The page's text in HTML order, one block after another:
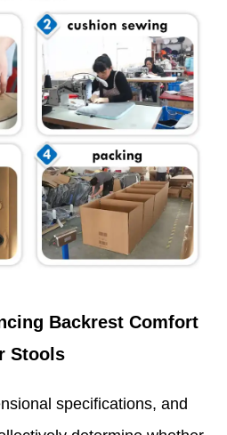
Backrest Comfort
Stools
specifications, and